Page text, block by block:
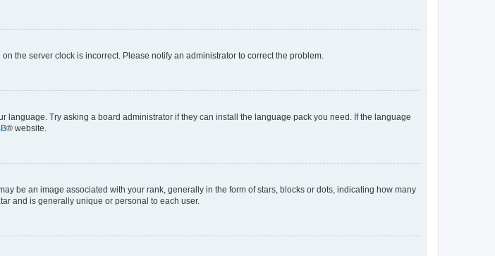
the server clock is incorrect. Please notify an administrator to correct the problem.
Try asking a board administrator if they can install the language pack you need. If the language
® website.
be an image associated with your rank, generally in the form of stars, blocks or dots, indicating how many
and is generally unique or personal to each user.